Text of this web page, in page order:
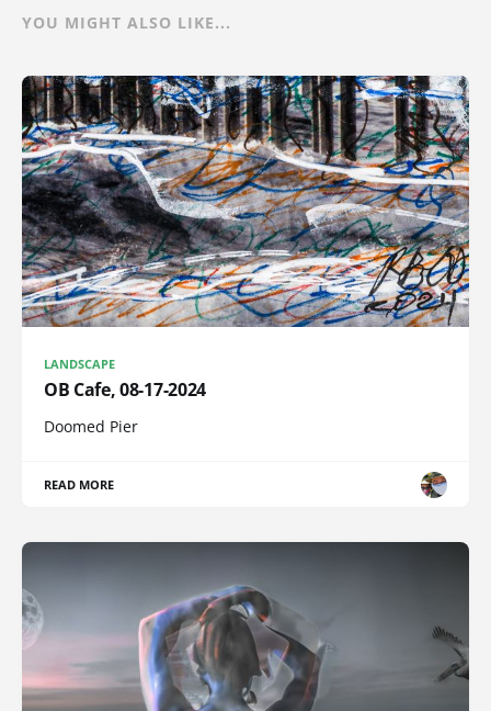
YOU MIGHT ALSO LIKE...
LANDSCAPE
OB Cafe, 08-17-2024
Doomed Pier
READ MORE